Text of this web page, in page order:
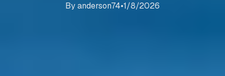
Byanderson74•1/8/2026